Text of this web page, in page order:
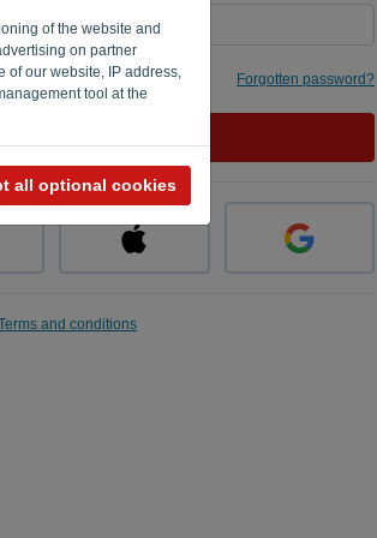
of the website and
on partner
our website, IP address,
tool at the
all optional cookies
Forgotten password?
and conditions